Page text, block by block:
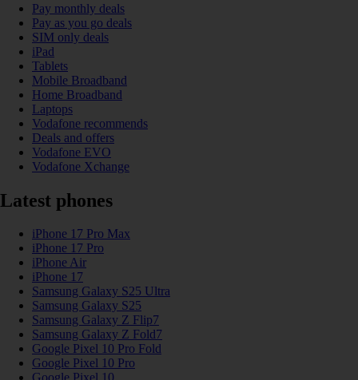
Pay monthly deals
Pay as you go deals
SIM only deals
iPad
Tablets
Mobile Broadband
Home Broadband
Laptops
Vodafone recommends
Deals and offers
Vodafone EVO
Vodafone Xchange
Latest phones
iPhone 17 Pro Max
iPhone 17 Pro
iPhone Air
iPhone 17
Samsung Galaxy S25 Ultra
Samsung Galaxy S25
Samsung Galaxy Z Flip7
Samsung Galaxy Z Fold7
Google Pixel 10 Pro Fold
Google Pixel 10 Pro